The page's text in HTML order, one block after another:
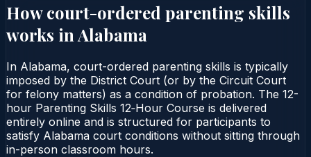
How court-ordered parenting skills
works in Alabama
In Alabama, court-ordered parenting skills is typically
imposed by the District Court (or by the Circuit Court
for felony matters) as a condition of probation. The 12-
hour Parenting Skills 12‑Hour Course is delivered
entirely online and is structured for participants to
satisfy Alabama court conditions without sitting through
in-person classroom hours.